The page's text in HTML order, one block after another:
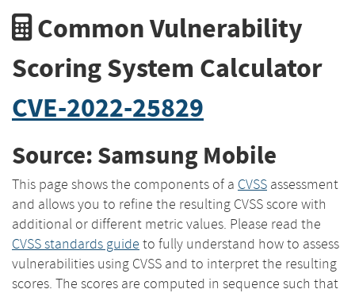
Common Vulnerability
Scoring System Calculator
CVE-2022-25829
Source: Samsung Mobile
This page shows the components of a CVSS assessment
and allows you to refine the resulting CVSS score with
additional or different metric values. Please read the
CVSS standards guide to fully understand how to assess
vulnerabilities using CVSS and to interpret the resulting
scores. The scores are computed in sequence such that